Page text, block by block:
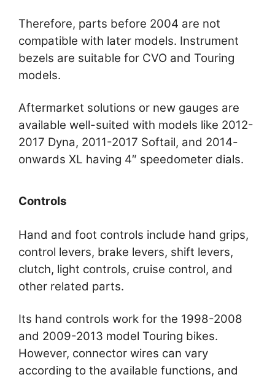
Therefore, parts before 2004 are not
compatible with later models. Instrument
bezels are suitable for CVO and Touring
models.
Aftermarket solutions or new gauges are
available well-suited with models like 2012-
2017 Dyna, 2011-2017 Softail, and 2014-
onwards XL having 4″ speedometer dials.
Controls
Hand and foot controls include hand grips,
control levers, brake levers, shift levers,
clutch, light controls, cruise control, and
other related parts.
Its hand controls work for the 1998-2008
and 2009-2013 model Touring bikes.
However, connector wires can vary
according to the available functions, and